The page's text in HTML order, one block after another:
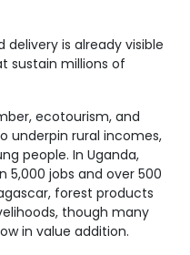
is already visible
sustain millions of
ecotourism, and
underpin rural incomes,
people. In Uganda,
jobs and over 500
forest products
though many
in value addition.